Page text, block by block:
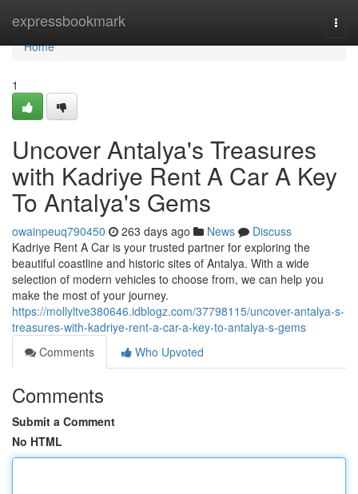
expressbookmark
Home
Home
1
Uncover Antalya's Treasures
with Kadriye Rent A Car A Key
To Antalya's Gems
owainpeuq790450 263 days ago News
Discuss
Kadriye Rent A Car is your trusted partner for exploring the
beautiful coastline and historic sites of Antalya. With a wide
selection of modern vehicles to choose from, we can help you
make the most of your journey.
https://mollyltve380646.idblogz.com/37798115/uncover-antalya-s-
treasures-with-kadriye-rent-a-car-a-key-to-antalya-s-gems
Comments
Who Upvoted
Comments
Submit a Comment
No HTML